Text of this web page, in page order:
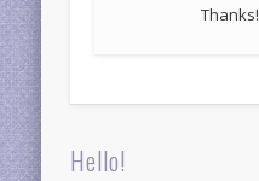
Thanks!
Hello!